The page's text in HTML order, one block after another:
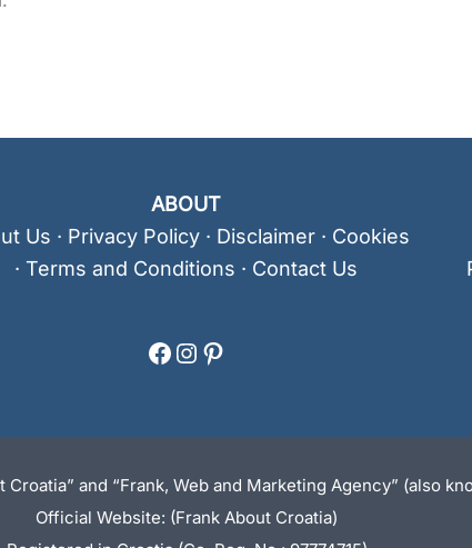
ABOUT
Us · Privacy Policy· Disclaimer· Cookies
·Terms and Conditions · Contact Us
Facebook
Instagram
Pinterest
and “Frank, Web and Marketing Agency” (also
Official Website: (Frank About Croatia)